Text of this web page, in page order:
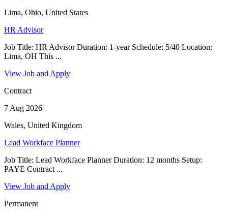
Lima, Ohio, United States
HR Advisor
Job Title: HR Advisor Duration: 1-year Schedule: 5/40 Location:
Lima, OH This ...
View Job and Apply
Contract
7 Aug 2026
Wales, United Kingdom
Lead Workface Planner
Job Title: Lead Workface Planner Duration: 12 months Setup:
PAYE Contract ...
View Job and Apply
Permanent